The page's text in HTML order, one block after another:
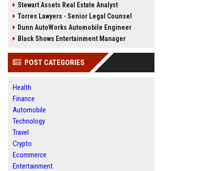
Stewart Assets Real Estate Analyst
Torres Lawyers - Senior Legal Counsel
Dunn AutoWorks Automobile Engineer
Black Shows Entertainment Manager
POST CATEGORIES
Health
Finance
Automobile
Technology
Travel
Crypto
Ecommerce
Entertainment